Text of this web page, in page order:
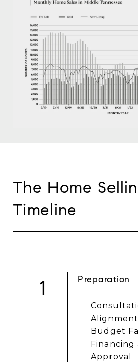
The Home
Timeline
1 Preparation
Alignment
Budget
Financing
Approval